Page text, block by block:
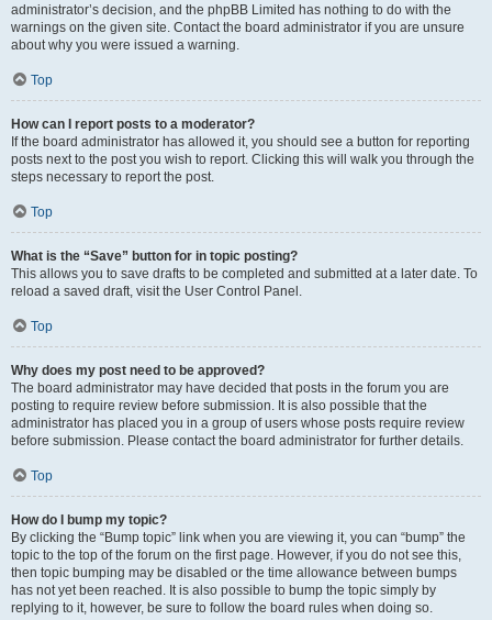
administrator’s decision, and the phpBB Limited has nothing to do with the
warnings on the given site. Contact the board administrator if you are unsure
about why you were issued a warning.
Top
How can I report posts to a moderator?
If the board administrator has allowed it, you should see a button for reporting
posts next to the post you wish to report. Clicking this will walk you through the
steps necessary to report the post.
Top
What is the “Save” button for in topic posting?
This allows you to save drafts to be completed and submitted at a later date. To
reload a saved draft, visit the User Control Panel.
Top
Why does my post need to be approved?
The board administrator may have decided that posts in the forum you are
posting to require review before submission. It is also possible that the
administrator has placed you in a group of users whose posts require review
before submission. Please contact the board administrator for further details.
Top
How do I bump my topic?
By clicking the “Bump topic” link when you are viewing it, you can “bump” the
topic to the top of the forum on the first page. However, if you do not see this,
then topic bumping may be disabled or the time allowance between bumps
has not yet been reached. It is also possible to bump the topic simply by
replying to it, however, be sure to follow the board rules when doing so.